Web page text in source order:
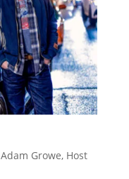
Adam Growe, Host